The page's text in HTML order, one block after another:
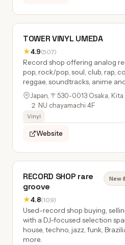
TOWER VINYL UMEDA
★4.9(507)
Record shop offering analog
pop, rock/pop, soul, club, rap,
reggae, soundtracks, anime
Japan, 〒530-0013 Osaka,
２ NU chayamachi 4F
Vinyl
Website
RECORD SHOP rare
groove
★4.8(109)
New
Used-record shop buying,
with a DJ-focused selection
house, techno, jazz, funk,
more.